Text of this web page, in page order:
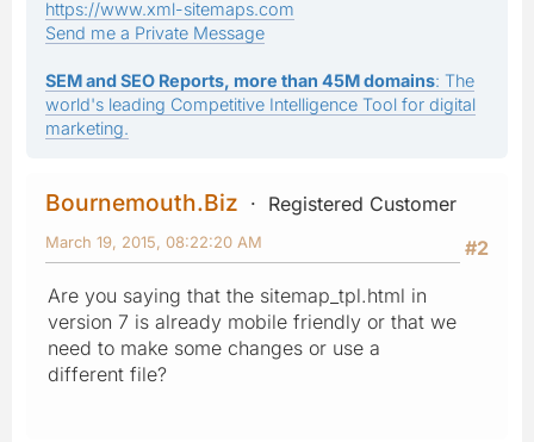
https://www.xml-sitemaps.com
Send me a Private Message
SEM and SEO Reports, more than 45M domains: The
world's leading Competitive Intelligence Tool for digital
marketing.
Bournemouth.Biz
Registered Customer
#2
March 19, 2015, 08:22:20 AM
Are you saying that the sitemap_tpl.html in
version 7 is already mobile friendly or that we
need to make some changes or use a
different file?